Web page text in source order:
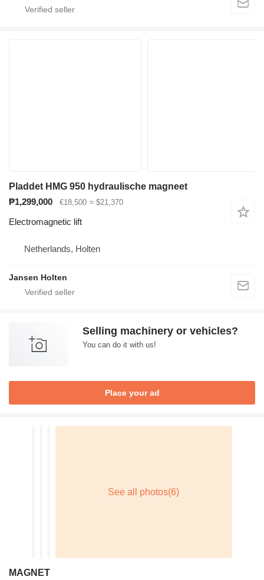
Pladdet HMG 950 hydraulische magneet
₱1,299,000
€18,500 ≈ $21,370
Electromagnetic lift
Netherlands, Holten
Jansen Holten
Selling machinery or vehicles?
You can do it with us!
Place your ad
MAGNET